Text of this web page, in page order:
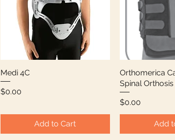
Medi 4C
Price
$0.00
Add to Cart
Orthomerica
Spinal Orthosis
Price
$0.00
Add